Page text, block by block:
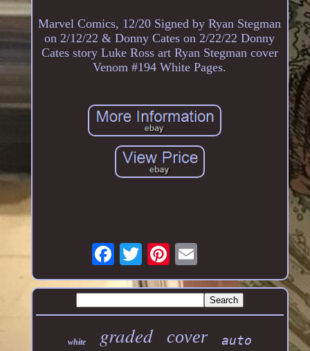
Marvel Comics, 12/20 Signed by Ryan Stegman
on 2/12/22 & Donny Cates on 2/22/22 Donny
Cates story Luke Ross art Ryan Stegman cover
Venom #194 White Pages.
white graded cover auto